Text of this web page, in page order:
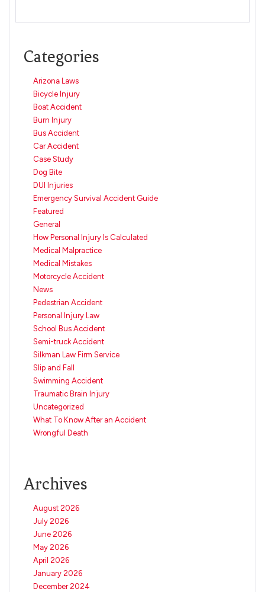
Categories
Arizona Laws
Bicycle Injury
Boat Accident
Burn Injury
Bus Accident
Car Accident
Case Study
Dog Bite
DUI Injuries
Emergency Survival Accident Guide
Featured
General
How Personal Injury Is Calculated
Medical Malpractice
Medical Mistakes
Motorcycle Accident
News
Pedestrian Accident
Personal Injury Law
School Bus Accident
Semi-truck Accident
Silkman Law Firm Service
Slip and Fall
Swimming Accident
Traumatic Brain Injury
Uncategorized
What To Know After an Accident
Wrongful Death
Archives
August 2026
July 2026
June 2026
May 2026
April 2026
January 2026
December 2024